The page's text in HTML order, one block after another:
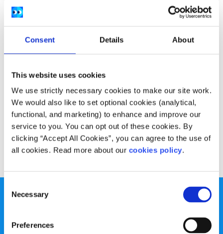
Consent Details About
This website uses cookies
We use strictly necessary cookies to make our site work.
We would also like to set optional cookies (analytical,
functional, and marketing) to enhance and improve our
service to you. You can opt out of these cookies. By
clicking “Accept All Cookies”, you can agree to the use of
all cookies. Read more about our cookies policy.
Selection
Necessary
Preferences
Experiences
How my focus on healthy eating eventually
became unhealthy
Written by:Sheila Naughton
Sheila shares their journey with Orthorexia, how she
realised it was an issue for her and how she reached out
for help.
Read More